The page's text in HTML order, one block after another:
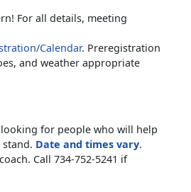
For all details, meeting
Calendar. Preregistration
and weather appropriate
for people who will help
Date and times vary.
Call 734-752-5241 if